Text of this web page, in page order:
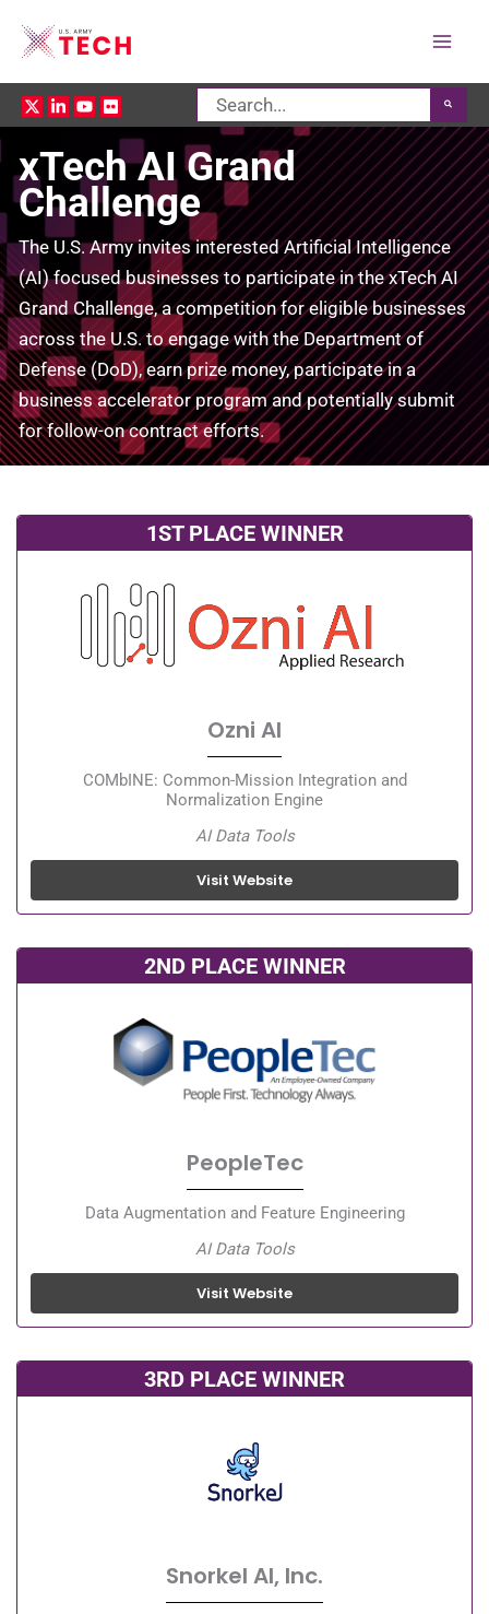
Search
for:
xTech AI Grand
Challenge
The U.S. Army invites interested Artificial Intelligence
(AI) focused businesses to participate in the xTech AI
Grand Challenge, a competition for eligible businesses
across the U.S. to engage with the Department of
Defense (DoD), earn prize money, participate in a
business accelerator program and potentially submit
for follow-on contract efforts.
1ST PLACE WINNER
Ozni AI
COMbINE: Common-Mission Integration and
Normalization Engine
AI Data Tools
Visit Website
2ND PLACE WINNER
PeopleTec
Data Augmentation and Feature Engineering
AI Data Tools
Visit Website
3RD PLACE WINNER
Snorkel AI, Inc.